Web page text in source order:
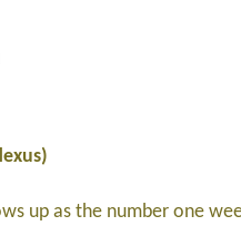
up as the number one